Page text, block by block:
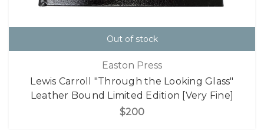
Out of stock
Easton Press
Lewis Carroll "Through the Looking Glass"
Leather Bound Limited Edition [Very Fine]
$200